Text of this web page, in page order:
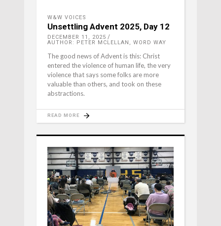
W&W VOICES
Unsettling Advent 2025, Day 12
DECEMBER 11, 2025
AUTHOR: PETER MCLELLAN, WORD WAY
The good news of Advent is this: Christ
entered the violence of human life, the very
violence that says some folks are more
valuable than others, and took on these
abstractions.
READ MORE